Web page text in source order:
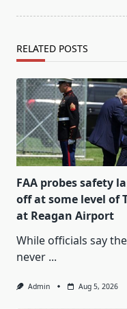
RELATED POSTS
FAA probes safety
off at some level of
at Reagan Airport
While officials say
never ...
Admin Aug 5, 2026